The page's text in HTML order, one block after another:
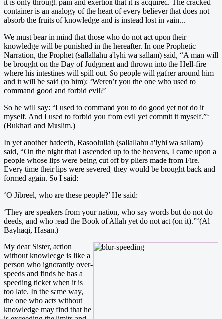
it is only through pain and exertion that it is acquired. The cracked
container is an analogy of the heart of every believer that does not
absorb the fruits of knowledge and is instead lost in vain...
We must bear in mind that those who do not act upon their
knowledge will be punished in the hereafter. In one Prophetic
Narration, the Prophet (sallallahu a'lyhi wa sallam) said, “A man will
be brought on the Day of Judgment and thrown into the Hell-fire
where his intestines will spill out. So people will gather around him
and it will be said (to him): ‘Weren’t you the one who used to
command good and forbid evil?’
So he will say: “I used to command you to do good yet not do it
myself. And I used to forbid you from evil yet commit it myself.”‘
(Bukhari and Muslim.)
In yet another hadeeth, Rasoolullah (sallallahu a'lyhi wa sallam)
said, “On the night that I ascended up to the heavens, I came upon a
people whose lips were being cut off by pliers made from Fire.
Every time their lips were severed, they would be brought back and
formed again. So I said:
‘O Jibreel, who are these people?’ He said:
‘They are speakers from your nation, who say words but do not do
deeds, and who read the Book of Allah yet do not act (on it).”‘(Al
Bayhaqi, Hasan.)
My dear Sister, action
without knowledge is like a
person who ignorantly over-
speeds and finds he has a
speeding ticket when it is
too late. In the same way,
the one who acts without
knowledge may find that he